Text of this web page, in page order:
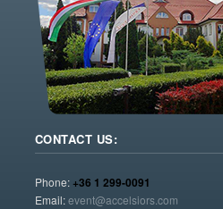
CONTACT US:
Phone:+36 1 299-0091
Email:event@accelsiors.com